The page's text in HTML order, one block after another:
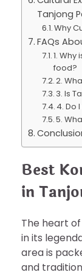
Tanjong
Why
FAQs
1.
food?
2.
3. Is
4. Do
5.
Best
in
The heart of
in its
area is
and